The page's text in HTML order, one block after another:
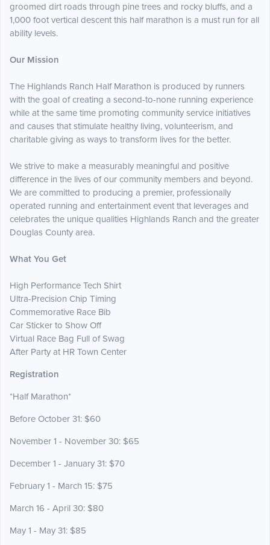
groomed dirt roads through pine trees and rocky bluffs, and a
1,000 foot vertical descent this half marathon is a must run for all
ability levels.
Our Mission
The Highlands Ranch Half Marathon is produced by runners
with the goal of creating a second-to-none running experience
while at the same time promoting community service initiatives
and causes that stimulate healthy living, volunteerism, and
charitable giving as ways to transform lives for the better.
We strive to make a measurably meaningful and positive
difference in the lives of our community members and beyond.
We are committed to producing a premier, professionally
operated running and entertainment event that leverages and
celebrates the unique qualities Highlands Ranch and the greater
Douglas County area.
What You Get
High Performance Tech Shirt
Ultra-Precision Chip Timing
Commemorative Race Bib
Car Sticker to Show Off
Virtual Race Bag Full of Swag
After Party at HR Town Center
Registration
*Half Marathon*
Before October 31: $60
November 1 - November 30: $65
December 1 - January 31: $70
February 1 - March 15: $75
March 16 - April 30: $80
May 1 - May 31: $85